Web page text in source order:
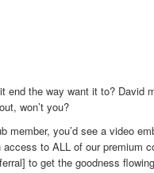
end the way want it to? David
won’t you?
member, you’d see a video
to ALL of our premium
to get the goodness